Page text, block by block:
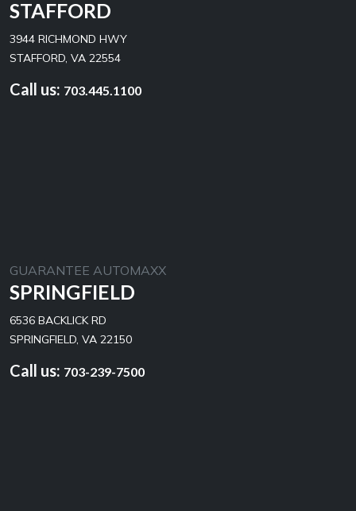
STAFFORD
3944 RICHMOND HWY
STAFFORD, VA 22554
Call us: 703.445.1100
GUARANTEE AUTOMAXX
SPRINGFIELD
6536 BACKLICK RD
SPRINGFIELD, VA 22150
Call us: 703-239-7500